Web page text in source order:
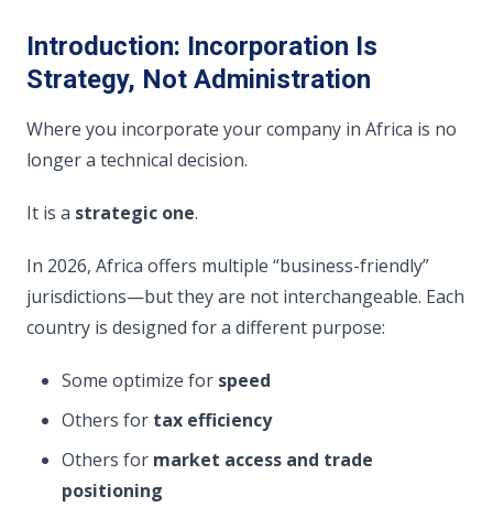
Introduction: Incorporation Is
Strategy, Not Administration
Where you incorporate your company in Africa is no
longer a technical decision.
It is a strategic one.
In 2026, Africa offers multiple “business-friendly”
jurisdictions—but they are not interchangeable. Each
country is designed for a different purpose:
Some optimize for speed
Others for tax efficiency
Others for market access and trade
positioning